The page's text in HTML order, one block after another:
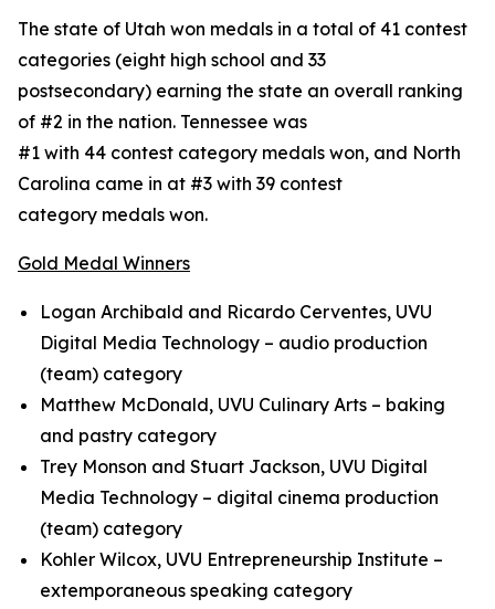
The state of Utah won medals in a total of 41 contest
categories (eight high school and 33
postsecondary) earning the state an overall ranking
of #2 in the nation. Tennessee was
#1 with 44 contest category medals won, and North
Carolina came in at #3 with 39 contest
category medals won.
Gold Medal Winners
Logan Archibald and Ricardo Cerventes, UVU
Digital Media Technology – audio production
(team) category
Matthew McDonald, UVU Culinary Arts – baking
and pastry category
Trey Monson and Stuart Jackson, UVU Digital
Media Technology – digital cinema production
(team) category
Kohler Wilcox, UVU Entrepreneurship Institute –
extemporaneous speaking category